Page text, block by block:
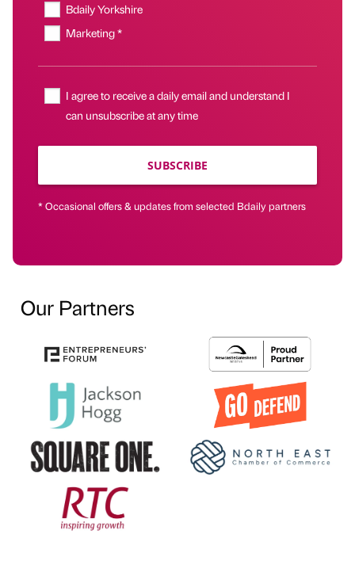
Bdaily Yorkshire
Marketing *
I agree to receive a daily email and understand I
can unsubscribe at any time
SUBSCRIBE
* Occasional offers & updates from selected Bdaily partners
Our Partners